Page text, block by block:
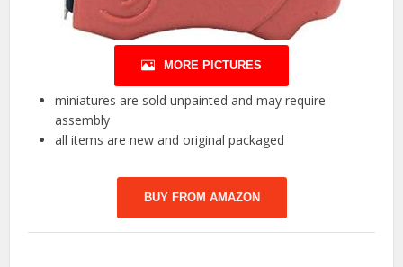
MORE PICTURES
miniatures are sold unpainted and may require
assembly
all items are new and original packaged
BUY FROM AMAZON